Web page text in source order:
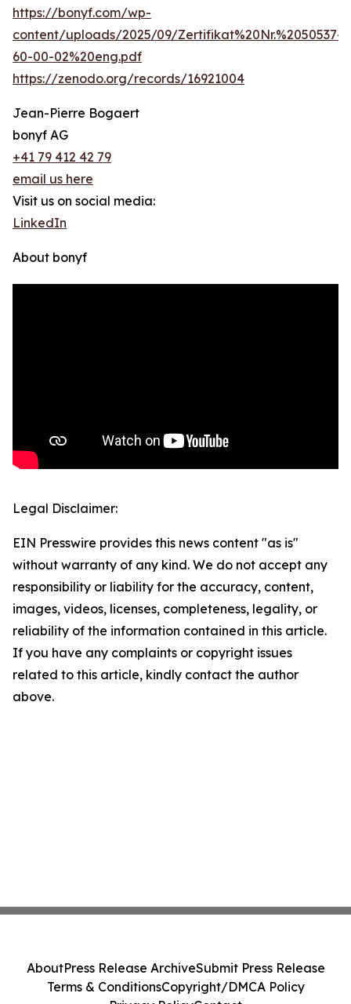
https://bonyf.com/wp-
content/uploads/2025/09/Zertifikat%20Nr.%2050537-
60-00-02%20eng.pdf
https://zenodo.org/records/16921004
Jean-Pierre Bogaert
bonyf AG
+41 79 412 42 79
email us here
Visit us on social media:
LinkedIn
About bonyf
Legal Disclaimer:
EIN Presswire provides this news content "as is"
without warranty of any kind. We do not accept any
responsibility or liability for the accuracy, content,
images, videos, licenses, completeness, legality, or
reliability of the information contained in this article.
If you have any complaints or copyright issues
related to this article, kindly contact the author
above.
AboutPress Release ArchiveSubmit Press Release
Terms & ConditionsCopyright/DMCA Policy